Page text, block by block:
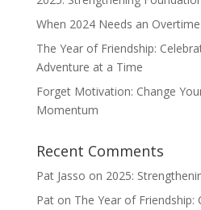
When 2024 Needs an
The Year of Friendship:
Adventure at a Time
Forget Motivation: Change
Momentum
Recent Comments
Pat Jasso on 2025:
Paton The Year of Friendship: